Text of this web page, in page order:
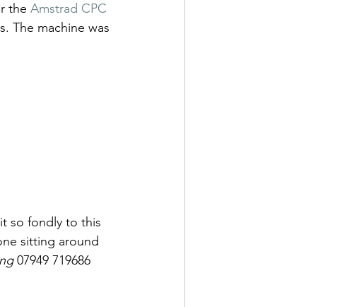
the Amstrad CPC
The machine was
so fondly to this
sitting around
07949 719686